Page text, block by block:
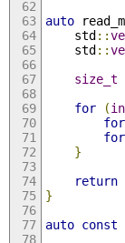
auto
    std
::
    std
::
size_t
for
(
for
for
}
return
}
auto const